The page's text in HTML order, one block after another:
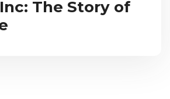
The Story of